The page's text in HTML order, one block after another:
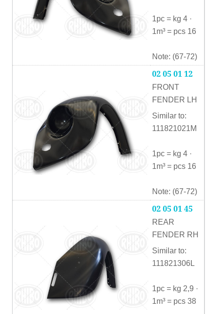
1pc = kg 4 ·
1m³ = pcs 16
Note: (67-72)
02 05 01 12
FRONT
FENDER LH
Similar to:
111821021M
1pc = kg 4 ·
1m³ = pcs 16
Note: (67-72)
02 05 01 45
REAR
FENDER RH
Similar to:
111821306L
1pc = kg 2,9 ·
1m³ = pcs 38